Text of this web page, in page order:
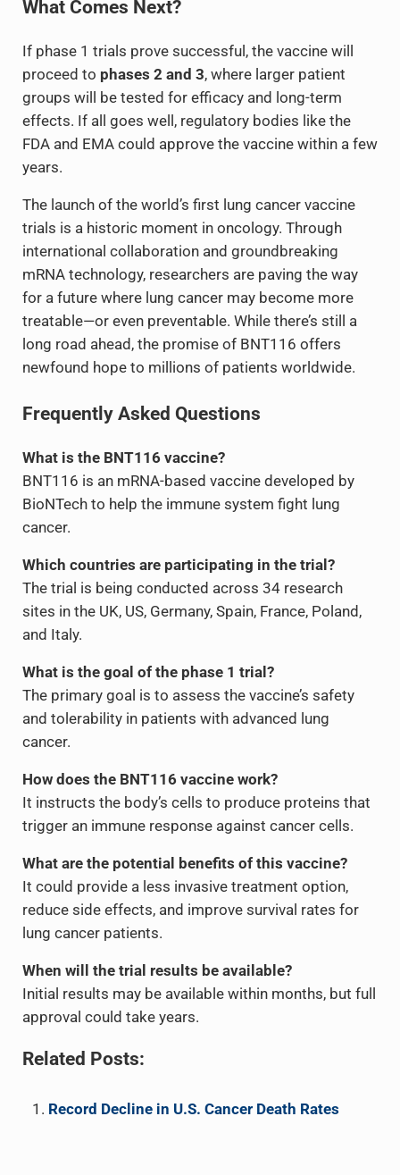
What Comes Next?
If phase 1 trials prove successful, the vaccine will
proceed to phases 2 and 3, where larger patient
groups will be tested for efficacy and long-term
effects. If all goes well, regulatory bodies like the
FDA and EMA could approve the vaccine within a few
years.
The launch of the world’s first lung cancer vaccine
trials is a historic moment in oncology. Through
international collaboration and groundbreaking
mRNA technology, researchers are paving the way
for a future where lung cancer may become more
treatable—or even preventable. While there’s still a
long road ahead, the promise of BNT116 offers
newfound hope to millions of patients worldwide.
Frequently Asked Questions
What is the BNT116 vaccine?
BNT116 is an mRNA-based vaccine developed by
BioNTech to help the immune system fight lung
cancer.
Which countries are participating in the trial?
The trial is being conducted across 34 research
sites in the UK, US, Germany, Spain, France, Poland,
and Italy.
What is the goal of the phase 1 trial?
The primary goal is to assess the vaccine’s safety
and tolerability in patients with advanced lung
cancer.
How does the BNT116 vaccine work?
It instructs the body’s cells to produce proteins that
trigger an immune response against cancer cells.
What are the potential benefits of this vaccine?
It could provide a less invasive treatment option,
reduce side effects, and improve survival rates for
lung cancer patients.
When will the trial results be available?
Initial results may be available within months, but full
approval could take years.
Related Posts:
Record Decline in U.S. Cancer Death Rates